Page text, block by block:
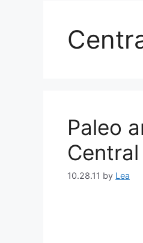
Paleo
10.28.11 by Lea